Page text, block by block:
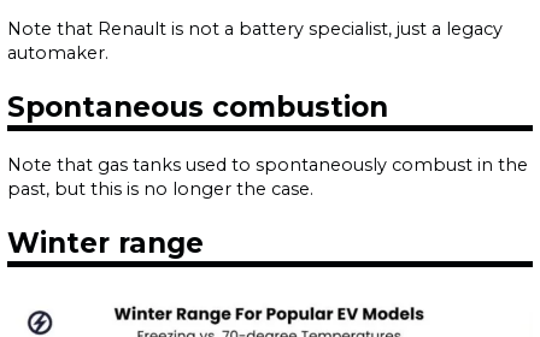
Note that Renault is not a battery specialist, just a legacy
automaker.
Spontaneous combustion
Note that gas tanks used to spontaneously combust in the
past, but this is no longer the case.
Winter range